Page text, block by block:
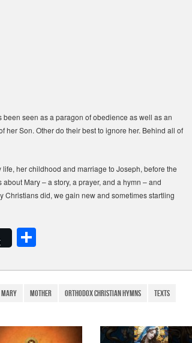
seen as a paragon of obedience as well as an
her Son. Other do their best to ignore her. Behind all of
her childhood and marriage to Joseph, before the
Mary – a story, a prayer, and a hymn – and
Christians did, we gain new and sometimes startling
ar
e
Mary Mother Orthodox Christian Hymns Texts